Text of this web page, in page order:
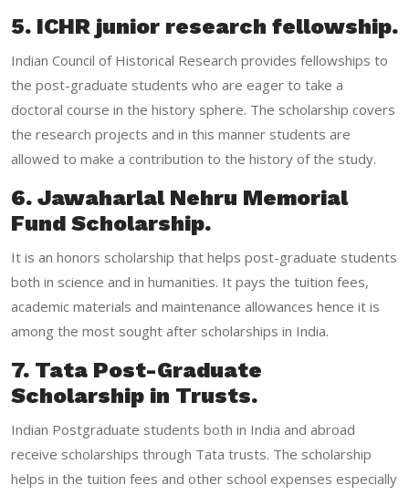
5. ICHR junior research fellowship.
Indian Council of Historical Research provides fellowships to
the post-graduate students who are eager to take a
doctoral course in the history sphere. The scholarship covers
the research projects and in this manner students are
allowed to make a contribution to the history of the study.
6. Jawaharlal Nehru Memorial
Fund Scholarship.
It is an honors scholarship that helps post-graduate students
both in science and in humanities. It pays the tuition fees,
academic materials and maintenance allowances hence it is
among the most sought after scholarships in India.
7. Tata Post-Graduate
Scholarship in Trusts.
Indian Postgraduate students both in India and abroad
receive scholarships through Tata trusts. The scholarship
helps in the tuition fees and other school expenses especially